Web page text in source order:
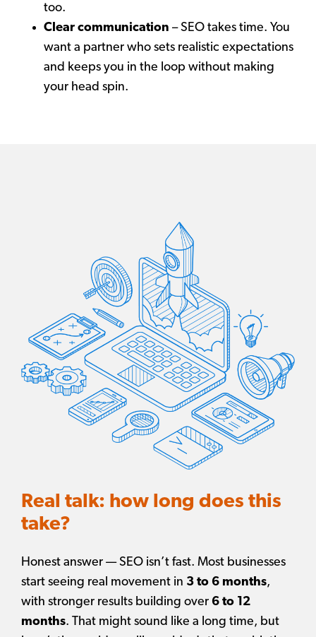
too.
Clear communication – SEO takes time. You
want a partner who sets realistic expectations
and keeps you in the loop without making
your head spin.
Real talk: how long does this
take?
Honest answer — SEO isn’t fast. Most businesses
start seeing real movement in 3 to 6 months,
with stronger results building over 6 to 12
months. That might sound like a long time, but